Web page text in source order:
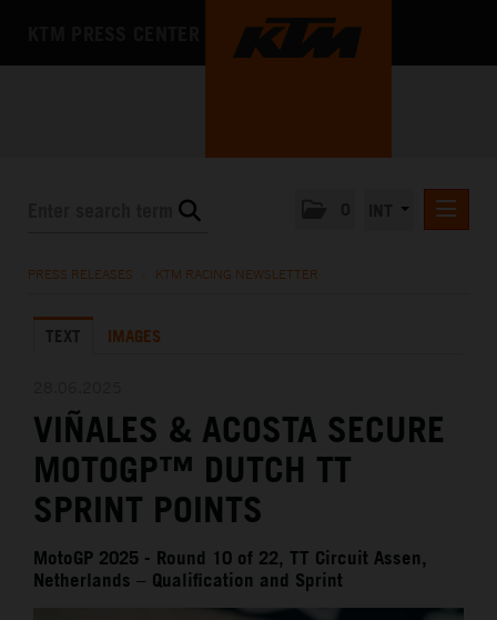
KTM X-BOW
MEDIA
THE COMPANY
PRESS RELEASES KTM RACING NEWSLETTER
TEXT IMAGES
VIÑALES & ACOSTA SECURE
MOTOGP™ DUTCH TT
SPRINT POINTS
MotoGP 2025 - Round 10 of 22, TT Circuit Assen,
Netherlands – Qualification and Sprint